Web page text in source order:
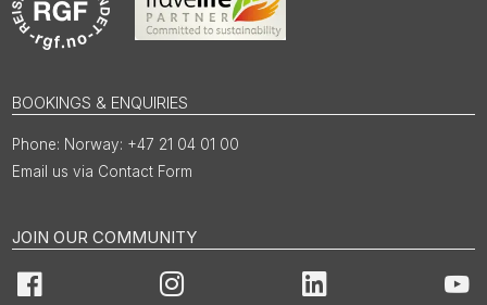
BOOKINGS & ENQUIRIES
Norway: +47 21 04 01 00
Email us via Contact Form
JOIN OUR COMMUNITY
Facebook Instagram LinkedIn